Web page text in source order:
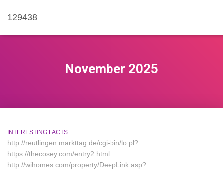
129438
November 2025
INTERESTING FACTS
http://reutlingen.markttag.de/cgi-bin/lo.pl?
https://thecosey.com/entry2.html
http://wihomes.com/property/DeepLink.asp?